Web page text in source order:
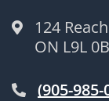
124
ON L9L
(905-985-